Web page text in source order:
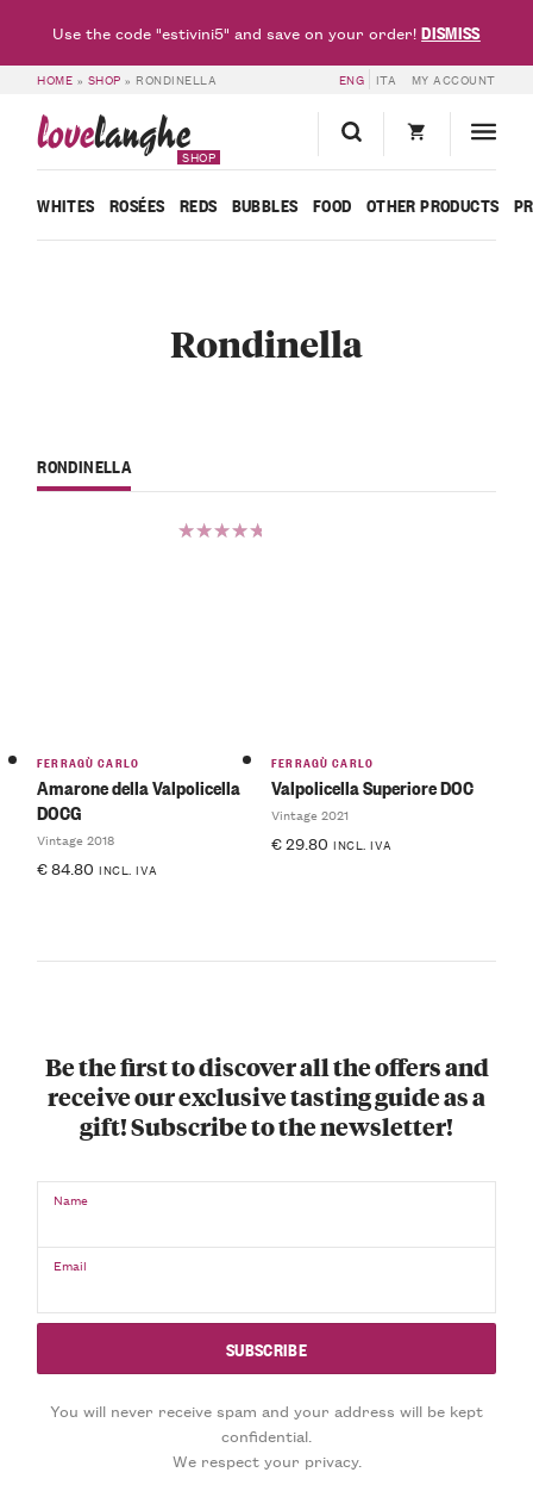
HOME » SHOP » RONDINELLA ENG ITA MY ACCOUNT
lovelanghe
SHOP
WHITES ROSÉES REDS BUBBLES FOOD OTHER PRODUCTS
Rondinella
RONDINELLA
FERRAGÙ CARLO
Amarone della Valpolicella
DOCG
Vintage 2018
€84.80 INCL. IVA
FERRAGÙ CARLO
Valpolicella Superiore DOC
Vintage 2021
€29.80 INCL. IVA
Be the first to discover all the offers and
receive our exclusive tasting guide as a
gift! Subscribe to the newsletter!
Name
Email
You will never receive spam and your address will be kept
confidential.
We respect your privacy.
Use the code "estivini5" and save on your order!DISMISS